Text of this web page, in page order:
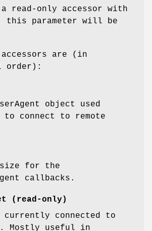
read-only accessor with
this parameter will be
are (in
order):
object used
connect to remote
size for the
callbacks.
(read-only)
currently connected to
Mostly useful in